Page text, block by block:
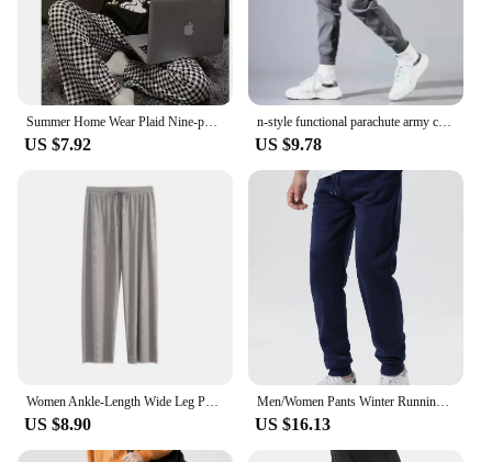
US $7.92
n-style functional parachute army cargo pants spring-summer tide brand summer loose niche sports straight casual pants
US $9.78
US $8.90
Men/Women Pants Winter Running Pants Joggers Sweatpant Sport Jogging Fitness Gym Fleece Solid Color Trousers
US $16.13